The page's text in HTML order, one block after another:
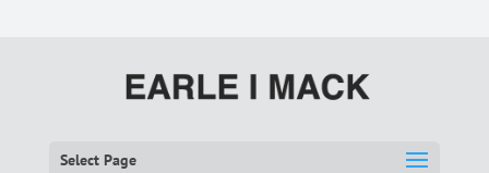
Select Page